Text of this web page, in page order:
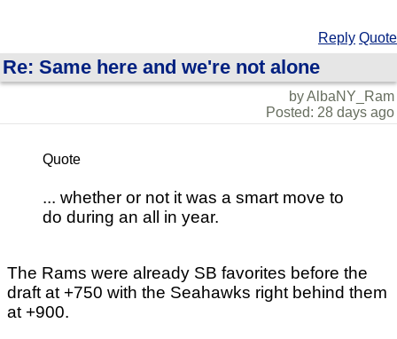
Reply Quote
Re: Same here and we're not alone
by AlbaNY_Ram
Posted: 28 days ago
Quote
... whether or not it was a smart move to
do during an all in year.
The Rams were already SB favorites before the
draft at +750 with the Seahawks right behind them
at +900.